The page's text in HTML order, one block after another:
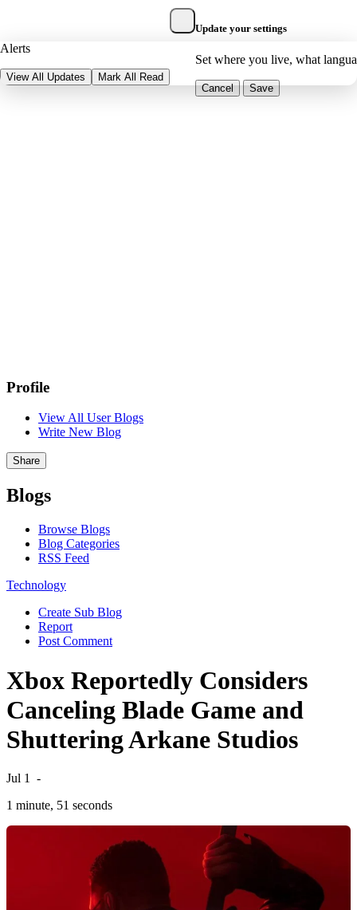
Alerts
View All Updates Mark All Read
Update your settings
Set where you live, what
Cancel Save
Profile
View All User Blogs
Write New Blog
Share
Blogs
Browse Blogs
Blog Categories
RSS Feed
Technology
Create Sub Blog
Report
Post Comment
Xbox Reportedly Considers
Canceling Blade Game and
Shuttering Arkane Studios
Jul 1
-
1 minute, 51 seconds